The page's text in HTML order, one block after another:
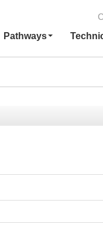
Pathways